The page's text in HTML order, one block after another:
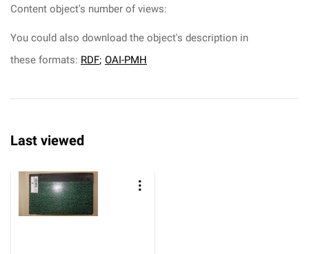
Content object's number of views:
You could also download the object's description in
these formats: RDF; OAI-PMH
Last viewed